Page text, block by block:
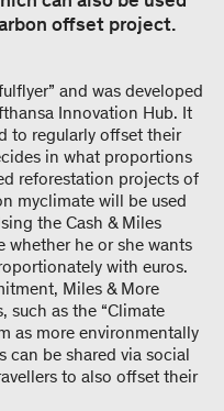
offset project.
and was developed
Innovation Hub. It
to regularly offset their
in what proportions
reforestation projects of
myclimate will be used
the Cash & Miles
whether he or she wants
with euros.
Miles & More
such as the “Climate
as more environmentally
can be shared via social
to also offset their